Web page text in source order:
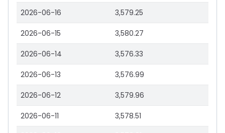
2026-06-16 3,579.25
2026-06-15 3,580.27
2026-06-14 3,576.33
2026-06-13 3,576.99
2026-06-12 3,579.96
2026-06-11 3,578.51